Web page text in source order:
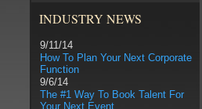
INDUSTRY NEWS
9/11/14
How To Plan Your Next Corporate
Function
9/6/14
The #1 Way To Book Talent For
Your Next Event